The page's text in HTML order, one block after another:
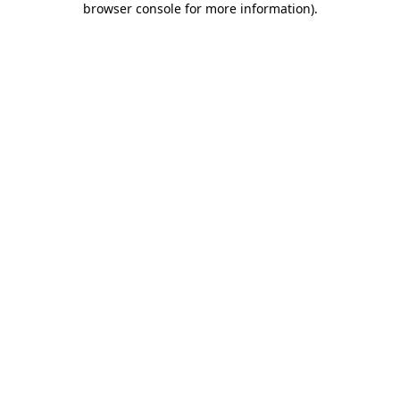
browser console for more information).